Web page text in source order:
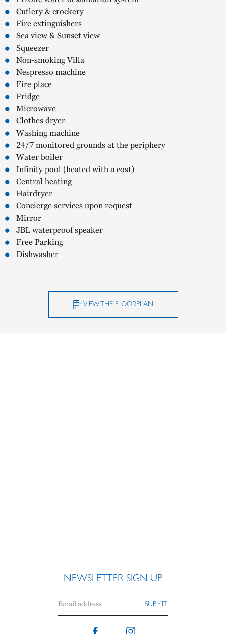
Cutlery & crockery
Fire extinguishers
Sea view & Sunset view
Squeezer
Non-smoking Villa
Nespresso machine
Fire place
Fridge
Microwave
Clothes dryer
Washing machine
24/7 monitored grounds at the periphery
Water boiler
Infinity pool (heated with a cost)
Central heating
Hairdryer
Concierge services upon request
Mirror
JBL waterproof speaker
Free Parking
Dishwasher
VIEW THE FLOORPLAN
NEWSLETTER SIGN UP